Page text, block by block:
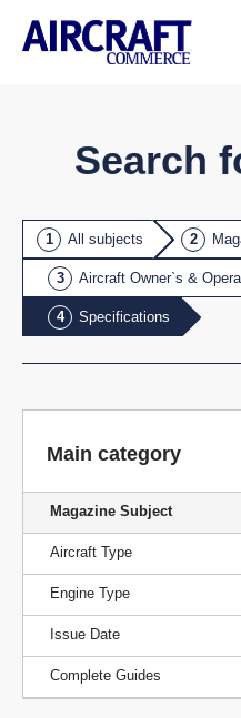
Search
All subjects
Aircraft Owner`s &
Specifications
Main category
Magazine Subject
Aircraft Type
Engine Type
Issue Date
Complete Guides